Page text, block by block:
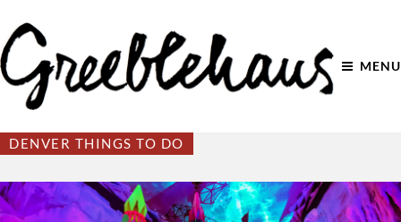
MENU
DENVER THINGS TO DO